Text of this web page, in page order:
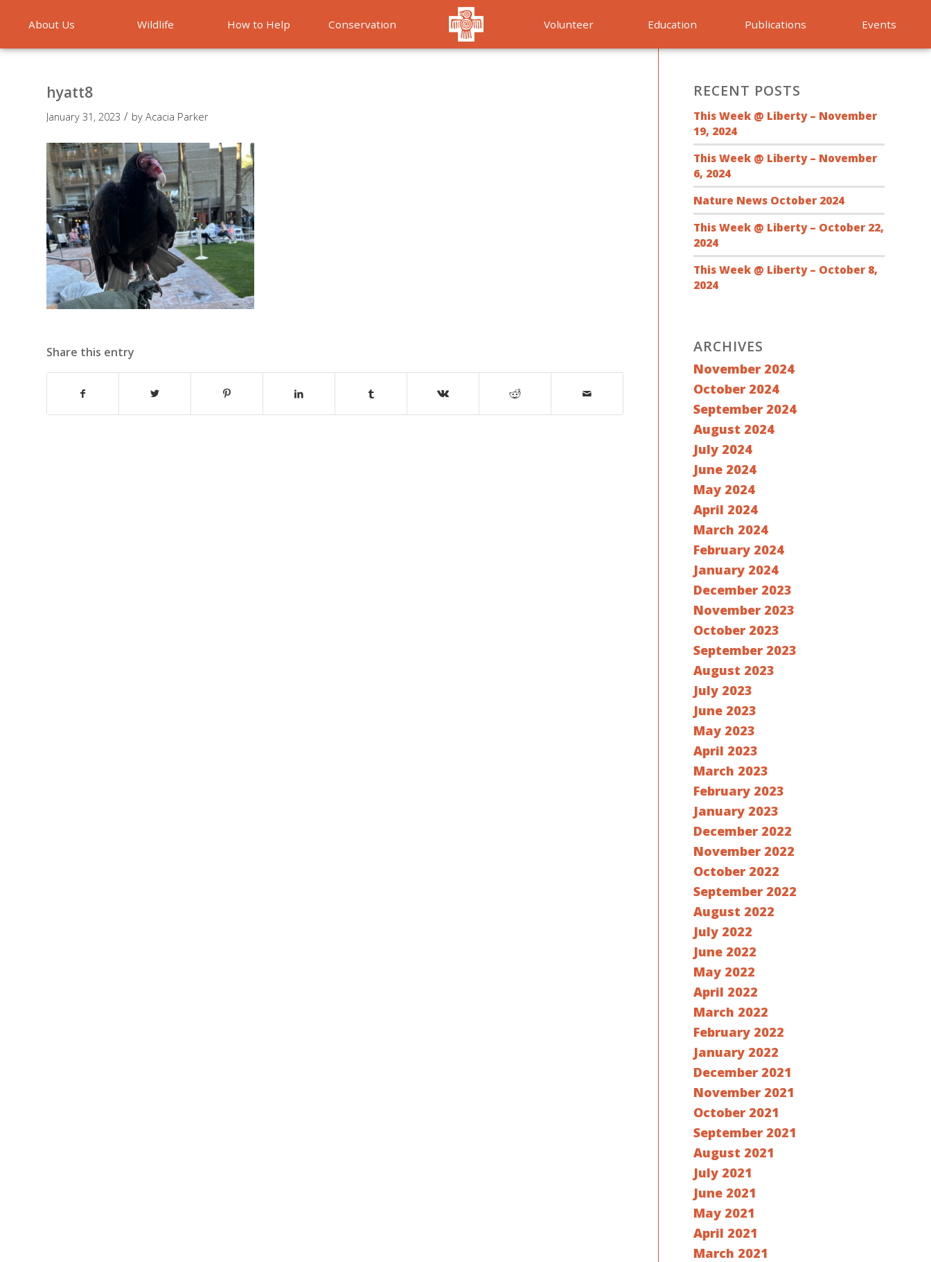
About Us Wildlife How to Help Conservation Volunteer Education Publications Events
hyatt8
January 31, 2023 / by Acacia Parker
Share this entry
RECENT POSTS
This Week @ Liberty – November
19, 2024
This Week @ Liberty – November
6, 2024
Nature News October 2024
This Week @ Liberty – October 22,
2024
This Week @ Liberty – October 8,
2024
ARCHIVES
November 2024
October 2024
September 2024
August 2024
July 2024
June 2024
May 2024
April 2024
March 2024
February 2024
January 2024
December 2023
November 2023
October 2023
September 2023
August 2023
July 2023
June 2023
May 2023
April 2023
March 2023
February 2023
January 2023
December 2022
November 2022
October 2022
September 2022
August 2022
July 2022
June 2022
May 2022
April 2022
March 2022
February 2022
January 2022
December 2021
November 2021
October 2021
September 2021
August 2021
July 2021
June 2021
May 2021
April 2021
March 2021